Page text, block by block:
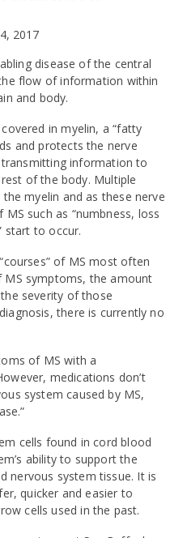
2017
disease of the central
flow of information within
and body.
in myelin, a “fatty
and protects the nerve
information to
of the body. Multiple
myelin and as these nerve
such as “numbness, loss
start to occur.
of MS most often
MS symptoms, the amount
severity of those
there is currently no
of MS with a
medications don’t
system caused by MS,
cells found in cord blood
ability to support the
nervous system tissue. It is
quicker and easier to
cells used in the past.